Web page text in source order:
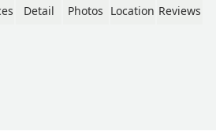
pest control for any kind of
I have contacted in the past -
Detail Photos Location Reviews